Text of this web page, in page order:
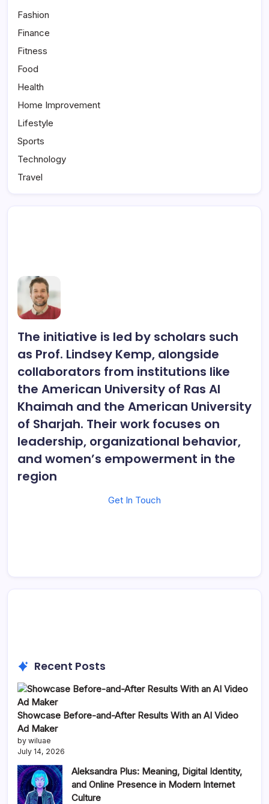
Fashion
Finance
Fitness
Food
Health
Home Improvement
Lifestyle
Sports
Technology
Travel
The initiative is led by scholars such
as Prof. Lindsey Kemp, alongside
collaborators from institutions like
the American University of Ras Al
Khaimah and the American University
of Sharjah. Their work focuses on
leadership, organizational behavior,
and women’s empowerment in the
region
Get In Touch
Recent Posts
Showcase Before-and-After Results With an AI Video
Ad Maker
by wiluae
July 14, 2026
Aleksandra Plus: Meaning, Digital Identity,
and Online Presence in Modern Internet
Culture